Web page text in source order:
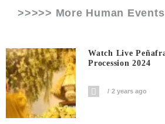
>>>>> More Human
Watch Live
Procession 2024
2 years ago